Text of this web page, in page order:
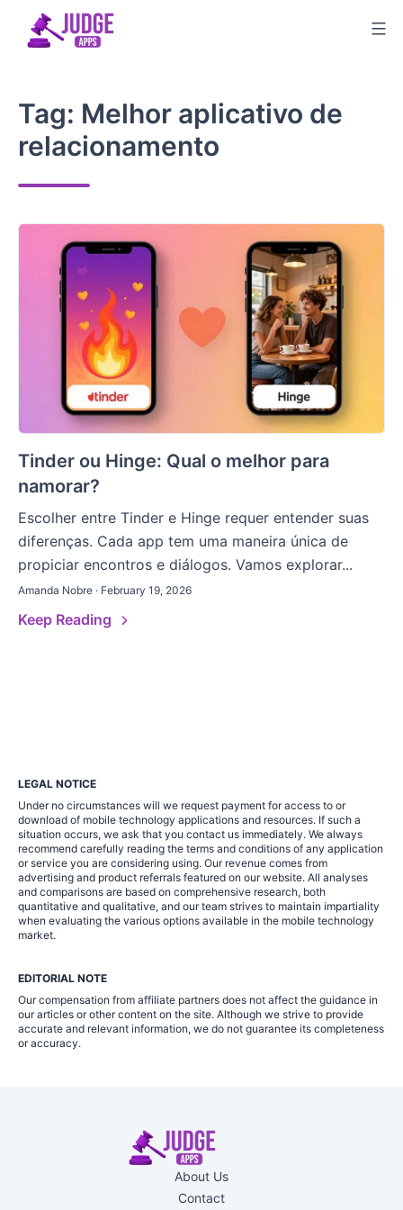
Tag: Melhor aplicativo de
relacionamento
Tinder ou Hinge: Qual o melhor para
namorar?
Escolher entre Tinder e Hinge requer entender suas
diferenças. Cada app tem uma maneira única de
propiciar encontros e diálogos. Vamos explorar...
Amanda Nobre · February 19, 2026
Keep Reading
LEGAL NOTICE
Under no circumstances will we request payment for access to or
download of mobile technology applications and resources. If such a
situation occurs, we ask that you contact us immediately. We always
recommend carefully reading the terms and conditions of any application
or service you are considering using. Our revenue comes from
advertising and product referrals featured on our website. All analyses
and comparisons are based on comprehensive research, both
quantitative and qualitative, and our team strives to maintain impartiality
when evaluating the various options available in the mobile technology
market.
EDITORIAL NOTE
Our compensation from affiliate partners does not affect the guidance in
our articles or other content on the site. Although we strive to provide
accurate and relevant information, we do not guarantee its completeness
or accuracy.
About Us
Contact